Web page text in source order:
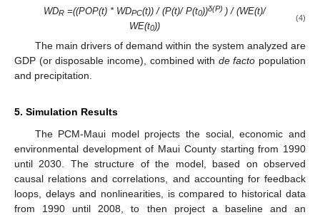
WDR =((POP(t) * WDPC(t)) / (P(t)/ P(t0))δ(P) ) / (WE(t)/
WE(t0))
(4)
The main drivers of demand within the system analyzed are
GDP (or disposable income), combined with de facto population
and precipitation.
5. Simulation Results
The PCM-Maui model projects the social, economic and
environmental development of Maui County starting from 1990
until 2030. The structure of the model, based on observed
causal relations and correlations, and accounting for feedback
loops, delays and nonlinearities, is compared to historical data
from 1990 until 2008, to then project a baseline and an